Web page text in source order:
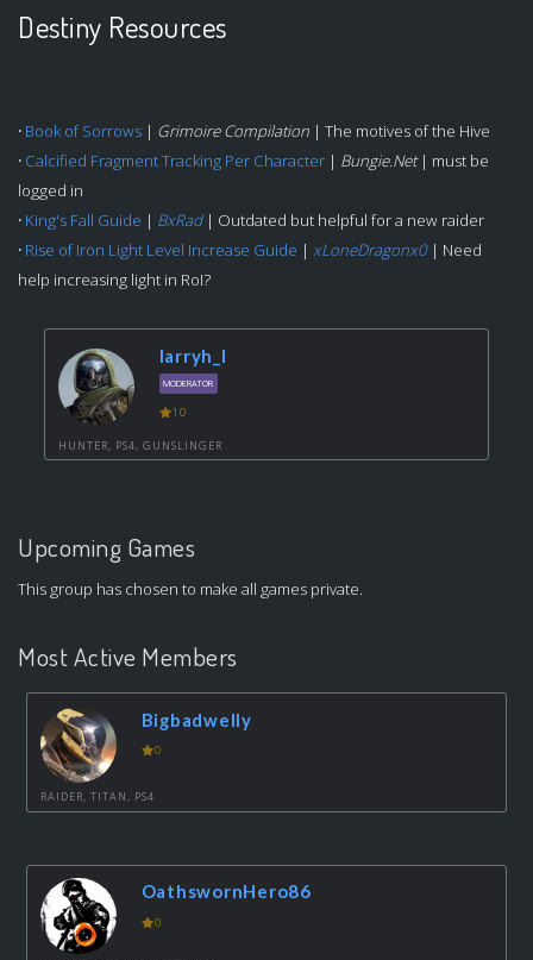
Destiny Resources
· Book of Sorrows | Grimoire Compilation | The motives of the Hive
· Calcified Fragment Tracking Per Character | Bungie.Net| must be
logged in
· King's Fall Guide | BxRad | Outdated but helpful for a new raider
· Rise of Iron Light Level Increase Guide | xLoneDragonx0| Need
help increasing light in RoI?
larryh_l
MODERATOR
10
HUNTER, PS4, GUNSLINGER
Upcoming Games
This group has chosen to make all games private.
Most Active Members
Bigbadwelly
0
RAIDER, TITAN, PS4
OathswornHero86
0